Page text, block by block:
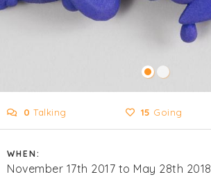
0 Talking 15 Going
WHEN:
November 17th 2017 to May 28th 2018